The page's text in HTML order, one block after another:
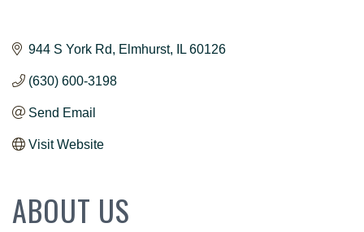
944 S York Rd Elmhurst IL 60126
(630) 600-3198
Send Email
Visit Website
ABOUT US